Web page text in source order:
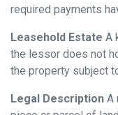
required payments
Leasehold Estate A
the lessor does not
the property subject
Legal Description A